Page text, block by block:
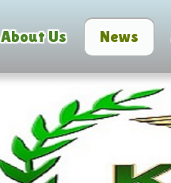
About Us News